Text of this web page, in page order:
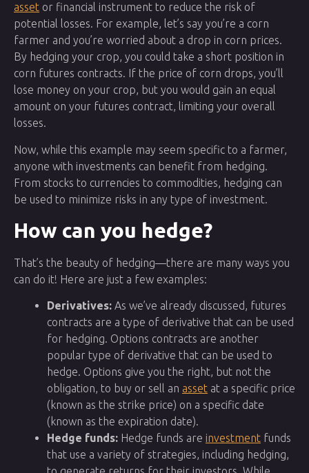
asset or financial instrument to reduce the risk of
potential losses. For example, let’s say you’re a corn
farmer and you’re worried about a drop in corn prices.
By hedging your crop, you could take a short position in
corn futures contracts. If the price of corn drops, you’ll
lose money on your crop, but you would gain an equal
amount on your futures contract, limiting your overall
losses.
Now, while this example may seem specific to a farmer,
anyone with investments can benefit from hedging.
From stocks to currencies to commodities, hedging can
be used to minimize risks in any type of investment.
How can you hedge?
That’s the beauty of hedging—there are many ways you
can do it! Here are just a few examples:
Derivatives: As we’ve already discussed, futures
contracts are a type of derivative that can be used
for hedging. Options contracts are another
popular type of derivative that can be used to
hedge. Options give you the right, but not the
obligation, to buy or sell an asset at a specific price
(known as the strike price) on a specific date
(known as the expiration date).
Hedge funds: Hedge funds are investment funds
that use a variety of strategies, including hedging,